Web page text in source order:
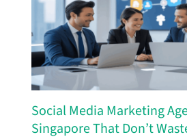
Social Media Marketing
Singapore That Don’t